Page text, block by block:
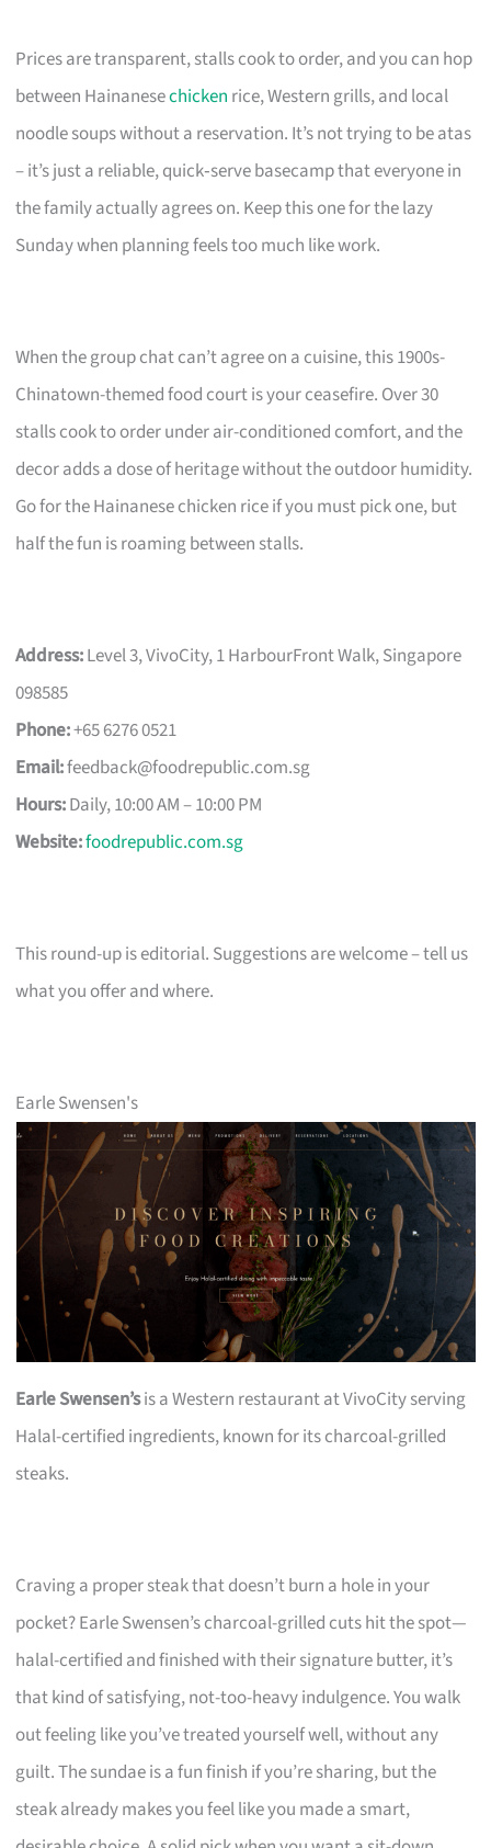
Prices are transparent, stalls cook to order, and you can hop
between Hainanesechicken rice, Western grills, and local
noodle soups without a reservation. It’s not trying to be atas
– it’s just a reliable, quick‑serve basecamp that everyone in
the family actually agrees on. Keep this one for the lazy
Sunday when planning feels too much like work.
When the group chat can’t agree on a cuisine, this 1900s-
Chinatown-themed food court is your ceasefire. Over 30
stalls cook to order under air-conditioned comfort, and the
decor adds a dose of heritage without the outdoor humidity.
Go for the Hainanese chicken rice if you must pick one, but
half the fun is roaming between stalls.
Address:Level 3, VivoCity, 1 HarbourFront Walk, Singapore
098585
Phone:+65 6276 0521
Email:feedback@foodrepublic.com.sg
Hours:Daily, 10:00 AM – 10:00 PM
Website:foodrepublic.com.sg
This round-up is editorial. Suggestions are welcome – tell us
what you offer and where.
Earle Swensen's
Earle Swensen’sis a Western restaurant at VivoCity serving
Halal-certified ingredients, known for its charcoal-grilled
steaks.
Craving a proper steak that doesn’t burn a hole in your
pocket? Earle Swensen’s charcoal-grilled cuts hit the spot—
halal-certified and finished with their signature butter, it’s
that kind of satisfying, not-too-heavy indulgence. You walk
out feeling like you’ve treated yourself well, without any
guilt. The sundae is a fun finish if you’re sharing, but the
steak already makes you feel like you made a smart,